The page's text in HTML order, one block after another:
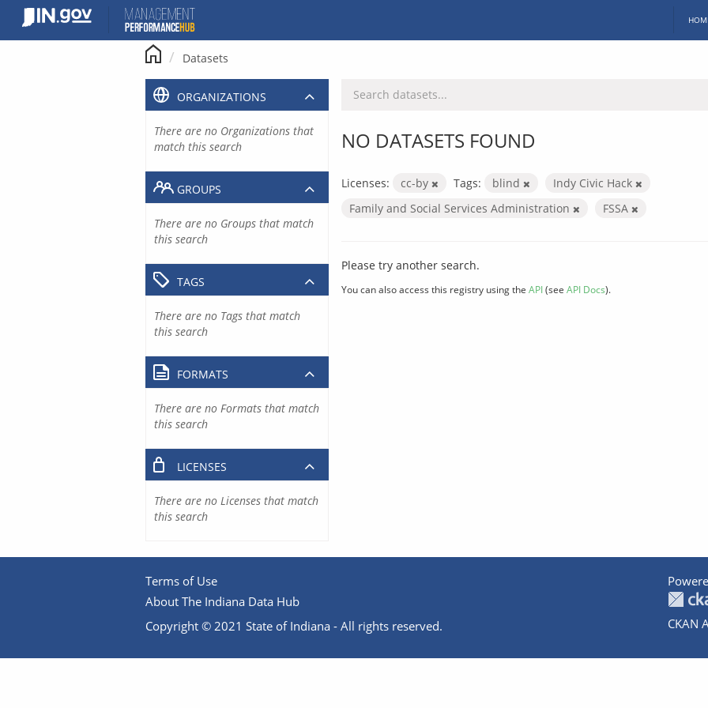
content
Datasets
NO DATASETS FOUND
Licenses: cc-by Tags: blind
Indy Civic Hack
Family and Social Services Administration
FSSA
Please try another search.
You can also access this registry using the API(see API Docs).
ORGANIZATIONS
There are no Organizations that
match this search
GROUPS
There are no Groups that match
this search
TAGS
There are no Tags that match
this search
FORMATS
There are no Formats that match
this search
LICENSES
There are no Licenses that match
this search
Terms of Use
About The Indiana Data Hub
Copyright © 2021 State of Indiana - All rights reserved.
CKAN